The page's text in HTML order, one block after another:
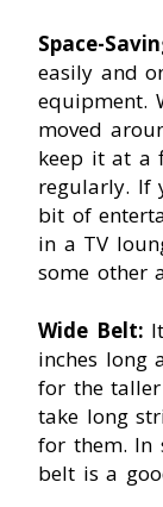
Space-
easily and
equipment.
moved
keep it at a
regularly. If
bit of
in a TV
some other
Wide Belt:
inches long
for the
take long
for them. In
belt is a